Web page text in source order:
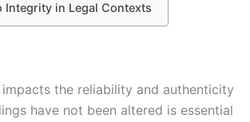
Integrity in Legal Contexts
the reliability and authenticity
have not been altered is essential